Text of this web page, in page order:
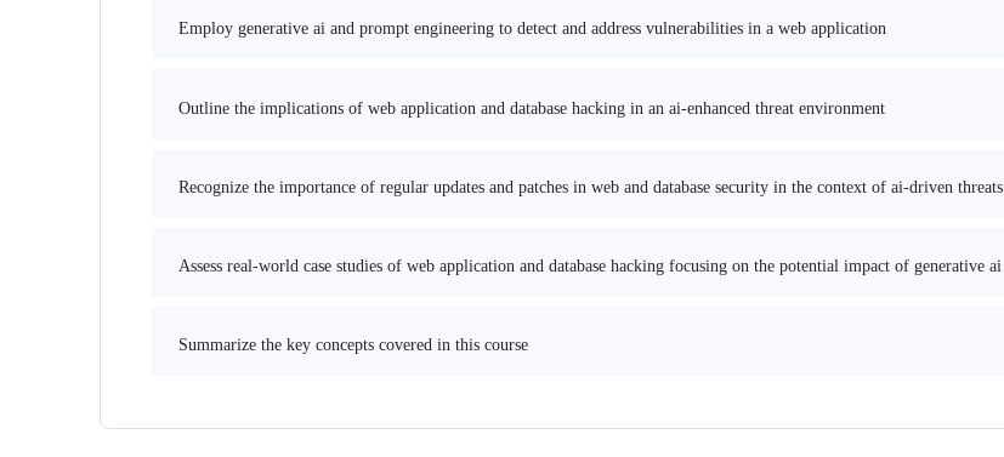
Employ generative ai and prompt engineering to detect and address vulnerabilities in a web application
Outline the implications of web application and database hacking in an ai-enhanced threat environment
Recognize the importance of regular updates and patches in web and database security in the context of ai-driven threats
Assess real-world case studies of web application and database hacking focusing on the potential impact of generative ai
Summarize the key concepts covered in this course